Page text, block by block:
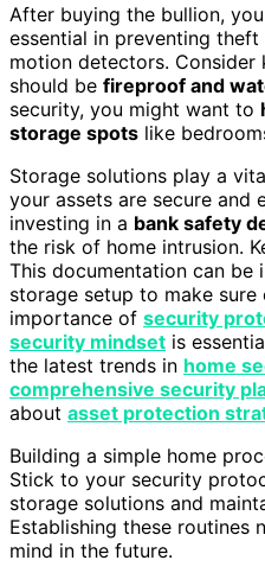
After buying the bullion,
essential in preventing theft
motion detectors. Consider
should be fireproof and
security, you might want to
storage spots like
Storage solutions play a
your assets are secure and
investing in a bank safety
the risk of home intrusion.
This documentation can be
storage setup to make
importance of security
security mindset is
the latest trends in home
comprehensive security
about asset protection
Building a simple home
Stick to your security
storage solutions and
Establishing these routines
mind in the future.